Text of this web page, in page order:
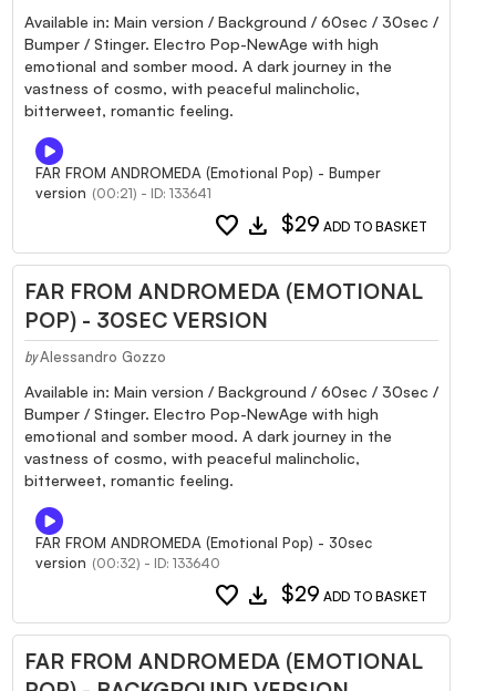
Available in: Main version / Background / 60sec / 30sec /
Bumper / Stinger. Electro Pop-NewAge with high
emotional and somber mood. A dark journey in the
vastness of cosmo, with peaceful malincholic,
bitterweet, romantic feeling.
FAR FROM ANDROMEDA (Emotional Pop) - Bumper
version (00:21) - ID: 133641
favorite download $29 ADD TO BASKET
FAR FROM ANDROMEDA (EMOTIONAL
POP) - 30SEC VERSION
by Alessandro Gozzo
Available in: Main version / Background / 60sec / 30sec /
Bumper / Stinger. Electro Pop-NewAge with high
emotional and somber mood. A dark journey in the
vastness of cosmo, with peaceful malincholic,
bitterweet, romantic feeling.
FAR FROM ANDROMEDA (Emotional Pop) - 30sec
version (00:32) - ID: 133640
favorite download $29 ADD TO BASKET
FAR FROM ANDROMEDA (EMOTIONAL